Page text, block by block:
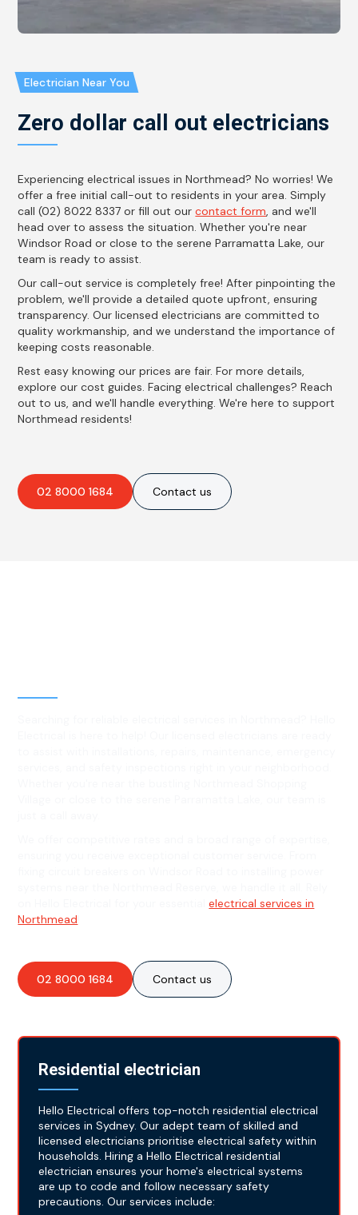
Electrician Near You
Zero dollar call out electricians
Experiencing electrical issues in Northmead? No worries! We
offer a free initial call-out to residents in your area. Simply
call (02) 8022 8337 or fill out ourcontact form, and we'll
head over to assess the situation. Whether you're near
Windsor Road or close to the serene Parramatta Lake, our
team is ready to assist.
Our call-out service is completely free! After pinpointing the
problem, we'll provide a detailed quote upfront, ensuring
transparency. Our licensed electricians are committed to
quality workmanship, and we understand the importance of
keeping costs reasonable.
Rest easy knowing our prices are fair. For more details,
explore our cost guides. Facing electrical challenges? Reach
out to us, and we'll handle everything. We're here to support
Northmead residents!
02 8000 1684 Contact us
on Hello Electrical for your essentialelectrical services in
Northmead
02 8000 1684 Contact us
Residential electrician
Hello Electrical offers top-notch residential electrical
services in Sydney. Our adept team of skilled and
licensed electricians prioritise electrical safety within
households. Hiring a Hello Electrical residential
electrician ensures your home's electrical systems
are up to code and follow necessary safety
precautions. Our services include: